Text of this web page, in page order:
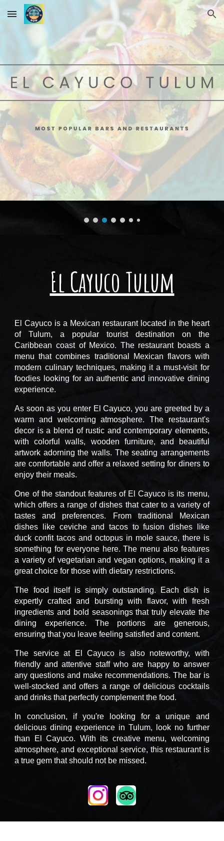
Skip to main content Skip to navigation
El Cayuco Tulum
El Cayuco is a Mexican restaurant located in the heart
of Tulum, a popular tourist destination on the
Caribbean coast of Mexico. The restaurant boasts a
menu that combines traditional Mexican flavors with
modern culinary techniques, making it a must-visit for
foodies looking for an authentic and innovative dining
experience.
As soon as you enter El Cayuco, you are greeted by a
warm and welcoming atmosphere. The restaurant's
decor is a blend of rustic and contemporary elements,
with colorful walls, wooden furniture, and beautiful
artwork adorning the walls. The seating arrangements
are comfortable and offer a relaxed setting for diners to
enjoy their meals.
One of the standout features of El Cayuco is its menu,
which offers a range of dishes that cater to a variety of
tastes and preferences. From traditional Mexican
dishes like ceviche and tacos to fusion dishes like
duck confit tacos and octopus in mole sauce, there is
something for everyone here. The menu also features
a variety of vegetarian and vegan options, making it a
great choice for those with dietary restrictions.
The food itself is simply outstanding. Each dish is
expertly crafted and bursting with flavor, with fresh
ingredients and bold seasonings that truly elevate the
dining experience. The portions are generous,
ensuring that you leave feeling satisfied and content.
The service at El Cayuco is also noteworthy, with
friendly and attentive staff who are happy to answer
any questions and make recommendations. The bar is
well-stocked and offers a range of delicious cocktails
and drinks that perfectly complement the food.
In conclusion, if you're looking for a unique and
delicious dining experience in Tulum, look no further
than El Cayuco. With its creative menu, welcoming
atmosphere, and exceptional service, this restaurant is
a true gem that should not be missed.